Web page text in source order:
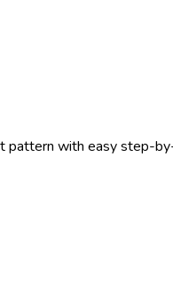
pattern with easy step-